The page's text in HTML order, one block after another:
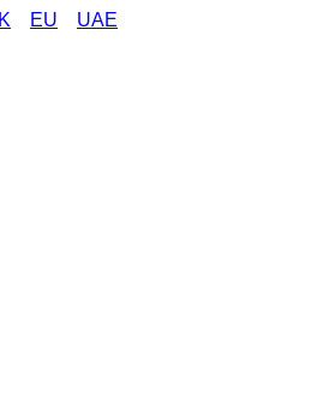
EU
UAE